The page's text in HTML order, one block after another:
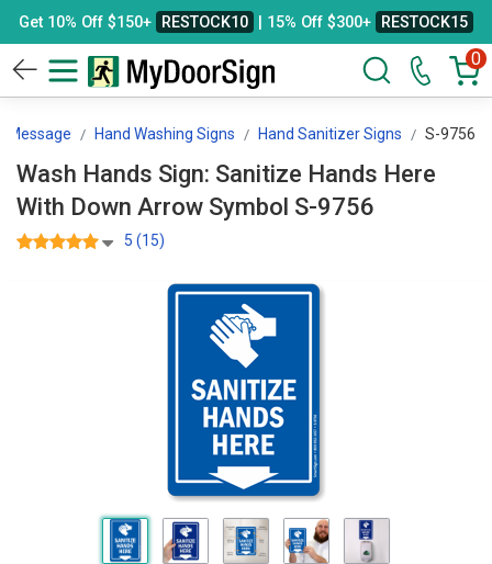
Get 10% Off $150+ RESTOCK10 | 15% Off $300+ RESTOCK15
0
Message Hand Washing Signs Hand Sanitizer Signs S-9756
Wash Hands Sign: Sanitize Hands Here
With Down Arrow Symbol S-9756
5 (15)